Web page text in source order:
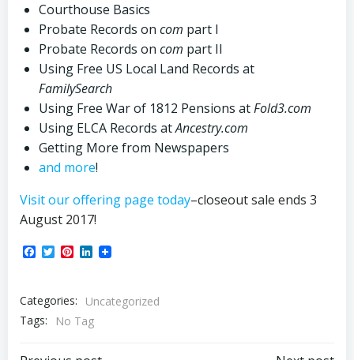
Courthouse Basics
Probate Records on com part I
Probate Records on com part II
Using Free US Local Land Records at
FamilySearch
Using Free War of 1812 Pensions atFold3.com
Using ELCA Records atAncestry.com
Getting More from Newspapers
and more!
Visit our offering page today–closeout sale ends 3
August 2017!
Facebook
TwitterPinterest
LinkedIn
Categories:
Uncategorized
Tags:
No Tag